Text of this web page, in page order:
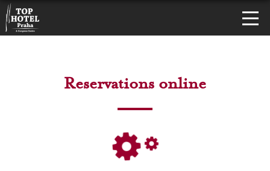
Reservations online